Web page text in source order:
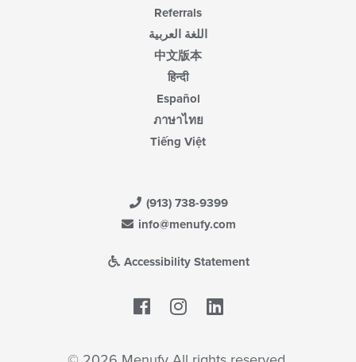
Referrals
اللغة العربية
中文版本
हिन्दी
Español
ภาษาไทย
Tiếng Việt
(913) 738-9399
info@menufy.com
Accessibility Statement
Facebook